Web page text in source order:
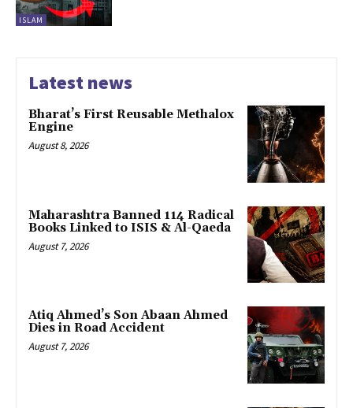
ISLAM
Latest news
Bharat’s First Reusable Methalox
Engine
August 8, 2026
Maharashtra Banned 114 Radical
Books Linked to ISIS & Al-Qaeda
August 7, 2026
Atiq Ahmed’s Son Abaan Ahmed
Dies in Road Accident
August 7, 2026